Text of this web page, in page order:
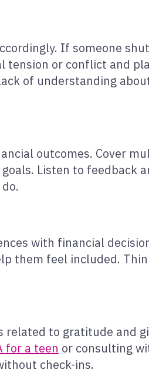
If someone
or conflict and
of understanding
outcomes. Cover
Listen to feedback
with financial
them feel included.
related to gratitude and
for a teen or consulting
check-ins.